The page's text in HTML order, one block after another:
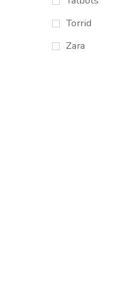
Torrid
Zara